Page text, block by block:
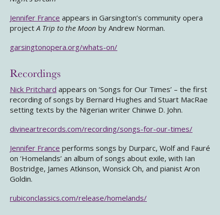
Jennifer France appears in Garsington’s community opera
project A Trip to the Moon by Andrew Norman.
garsingtonopera.org/whats-on/
Recordings
Nick Pritchard appears on ‘Songs for Our Times’ – the first
recording of songs by Bernard Hughes and Stuart MacRae
setting texts by the Nigerian writer Chinwe D. John.
divineartrecords.com/recording/songs-for-our-times/
Jennifer France performs songs by Durparc, Wolf and Fauré
on ‘Homelands’ an album of songs about exile, with Ian
Bostridge, James Atkinson, Wonsick Oh, and pianist Aron
Goldin.
rubiconclassics.com/release/homelands/